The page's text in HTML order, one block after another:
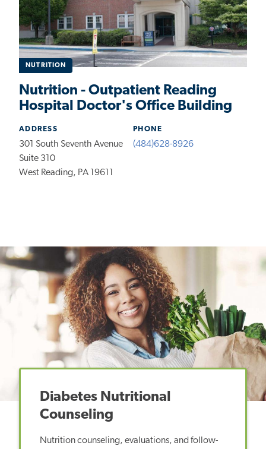
NUTRITION
Nutrition - Outpatient Reading
Hospital Doctor's Office Building
ADDRESS
301 South Seventh Avenue
Suite 310
West Reading, PA 19611
PHONE
(484)628-8926
Diabetes Nutritional
Counseling
Nutrition counseling, evaluations, and follow-